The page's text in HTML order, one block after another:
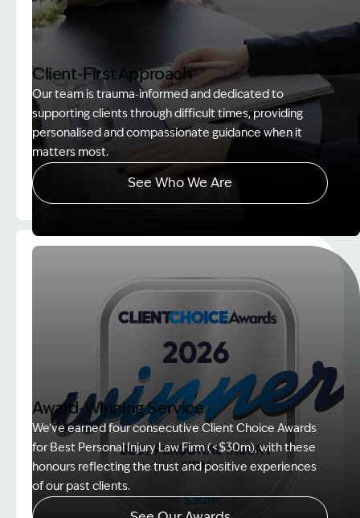
Image Description: explaining whole person
Client-First Approach
Our team is trauma‑informed and dedicated to
supporting clients through difficult times, providing
personalised and compassionate guidance when it
matters most.
See Who We Are
Award-Winning Service
We’ve earned four consecutive Client Choice Awards
for Best Personal Injury Law Firm (<$30m), with these
honours reflecting the trust and positive experiences
of our past clients.